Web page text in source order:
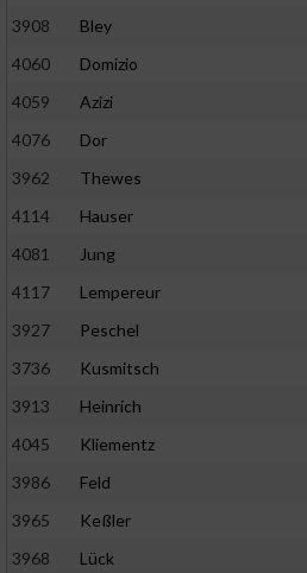
3908
Bley
4060
Domizio
4059
Azizi
4076
Dor
3962
Thewes
4114
Hauser
4081
Jung
4117
Lempereur
3927
Peschel
3736
Kusmitsch
3913
Heinrich
4045
Kliementz
3986
Feld
3965
Keßler
3968
Lück